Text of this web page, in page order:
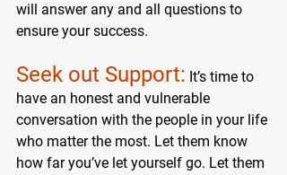
will answer any and all questions to
ensure your success.
Seek out Support: It’s time to
have an honest and vulnerable
conversation with the people in your life
who matter the most. Let them know
how far you’ve let yourself go. Let them